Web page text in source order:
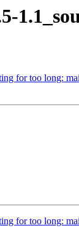
for too long:
for too long: